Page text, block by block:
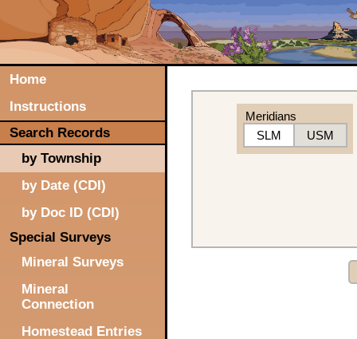
Home
Instructions
Search Records
by Township
by Date (CDI)
by Doc ID (CDI)
Special Surveys
Mineral Surveys
Mineral
Connection
Homestead Entries
Meridians
SLM
USM